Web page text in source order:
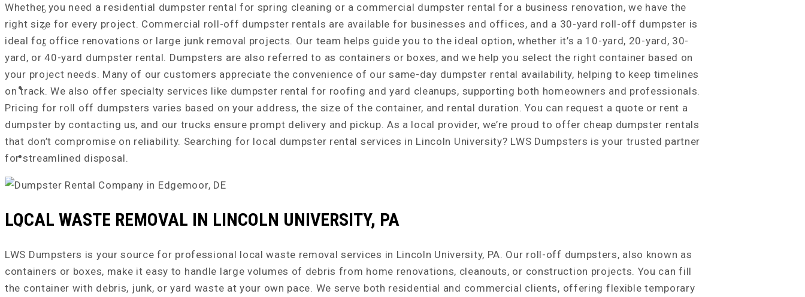
Delaware County, PA
New Castle County, DE
Cecil County, MD
DUMPSTER SIZES
REQUEST A QUOTE
NEWS & TIPS
Whether you need a residential dumpster rental for spring cleaning or a commercial dumpster rental for a business renovation, we have the
right size for every project. Commercial roll-off dumpster rentals are available for businesses and offices, and a 30-yard roll-off dumpster is
ideal for office renovations or large junk removal projects. Our team helps guide you to the ideal option, whether it’s a 10-yard, 20-yard, 30-
yard, or 40-yard dumpster rental. Dumpsters are also referred to as containers or boxes, and we help you select the right container based on
your project needs. Many of our customers appreciate the convenience of our same-day dumpster rental availability, helping to keep timelines
on track. We also offer specialty services like dumpster rental for roofing and yard cleanups, supporting both homeowners and professionals.
Pricing for roll off dumpsters varies based on your address, the size of the container, and rental duration. You can request a quote or rent a
dumpster by contacting us, and our trucks ensure prompt delivery and pickup. As a local provider, we’re proud to offer cheap dumpster rentals
that don’t compromise on reliability. Searching for local dumpster rental services in Lincoln University? LWS Dumpsters is your trusted partner
for streamlined disposal.
LOCAL WASTE REMOVAL IN LINCOLN UNIVERSITY, PA
LWS Dumpsters is your source for professional local waste removal services in Lincoln University, PA. Our roll-off dumpsters, also known as
containers or boxes, make it easy to handle large volumes of debris from home renovations, cleanouts, or construction projects. You can fill
the container with debris, junk, or yard waste at your own pace. We serve both residential and commercial clients, offering flexible temporary